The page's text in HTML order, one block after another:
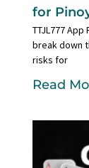
for
TTJL777
break down
risks for
Read